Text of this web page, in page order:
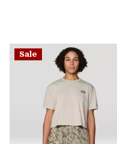
Sale